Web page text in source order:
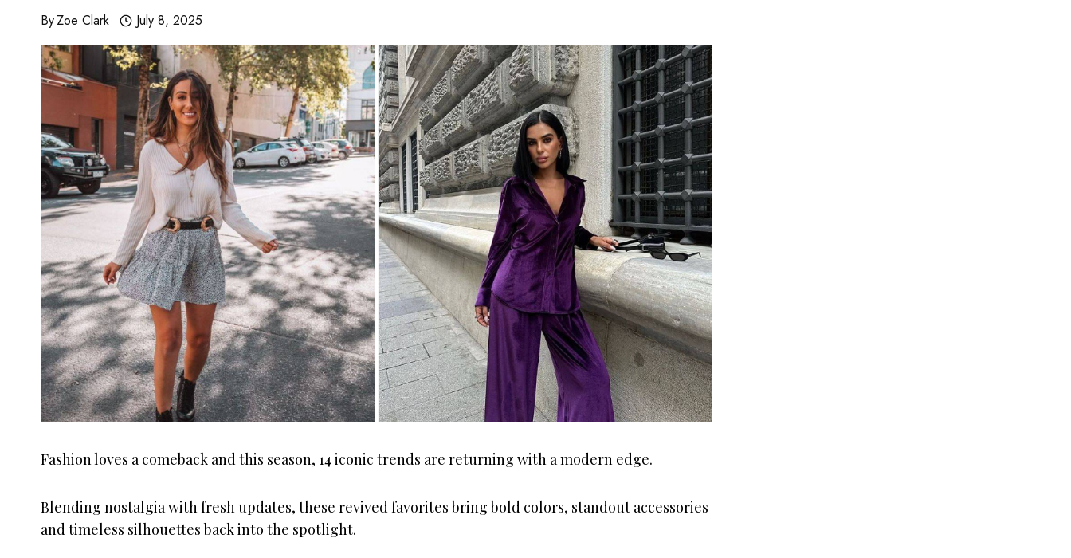
ByZoe Clark July 8, 2025
Fashion loves a comeback and this season, 14 iconic trends are returning with a modern edge.
Blending nostalgia with fresh updates, these revived favorites bring bold colors, standout accessories
and timeless silhouettes back into the spotlight.